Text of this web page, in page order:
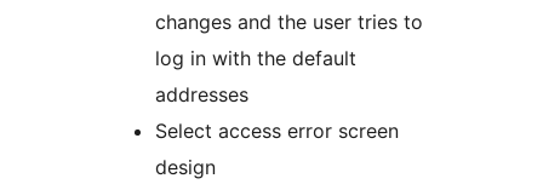
changes and the user tries to
log in with the default
addresses
Select access error screen
design